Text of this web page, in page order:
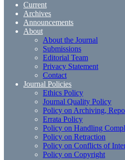
Current
Archives
Announcements
About
About the Journal
Submissions
Editorial Team
Privacy Statement
Contact
Journal Policies
Ethics Policy
Journal Quality Policy
Policy on Archiving,
Errata Policy
Policy on Handling
Policy on Retraction
Policy on Conflicts of
Policy on Copyright